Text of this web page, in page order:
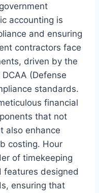
accounting is
and ensuring
contractors face
driven by the
(Defense
standards.
financial
that not
also enhance
costing. Hour
of timekeeping
features designed
ensuring that